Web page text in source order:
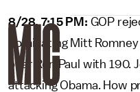
8/28, 7:15 PM: GOP
nominating Mitt
over Ron Paul with
attacking Obama. How